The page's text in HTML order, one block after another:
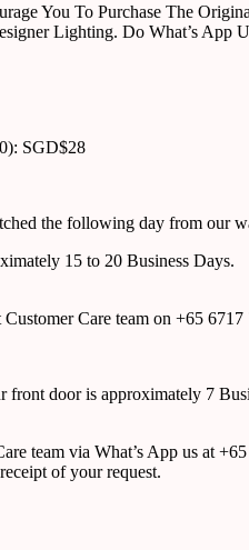
You To Purchase The
Lighting. Do What’s App
SGD$28
the following day from our
15 to 20 Business Days.
Care team on +65
door is approximately 7
team via What’s App us at
of your request.